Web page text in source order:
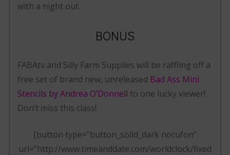
with a night out.
BONUS
FABAtv and Silly Farm Supplies will be raffling off a
free set of brand new, unreleased Bad Ass Mini
Stencils by Andrea O’Donnell to one lucky viewer!
Don’t miss this class!
[button type=”button_solid_dark nocufon”
url=”http://www.timeanddate.com/worldclock/fixed